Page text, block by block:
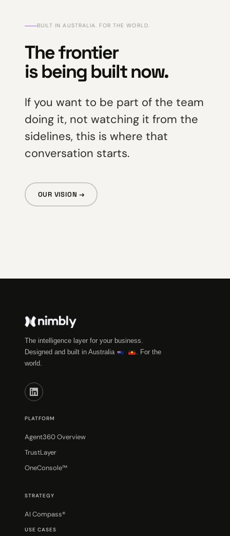
BUILT IN AUSTRALIA. FOR THE WORLD.
The frontier
is being built now.
If you want to be part of the team
doing it, not watching it from the
sidelines, this is where that
conversation starts.
OUR VISION →
The intelligence layer for your business.
Designed and built in Australia
. For the
world.
PLATFORM
Agent360 Overview
TrustLayer
OneConsole™
STRATEGY
AI Compass®
USE CASES